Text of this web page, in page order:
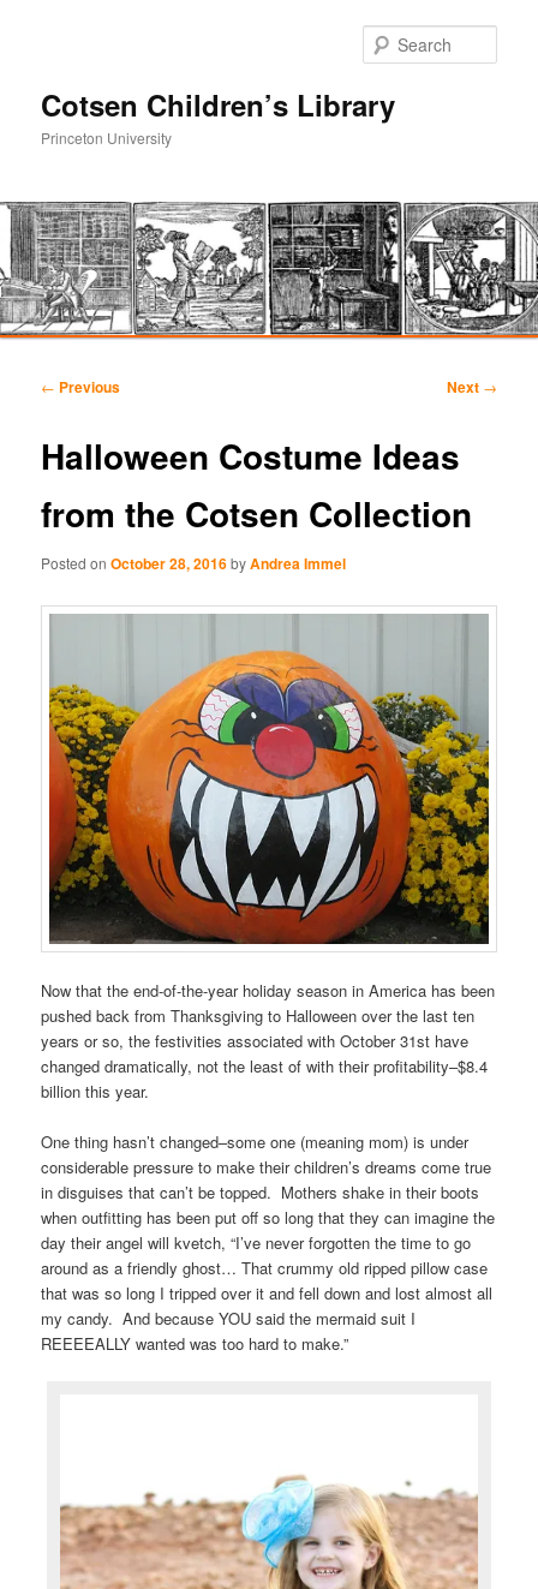
Cotsen Children’s Library
Princeton University
primary
content
secondary
content
Post
← Previous Next →
Halloween Costume Ideas
from the Cotsen Collection
Posted onOctober 28, 2016byAndrea Immel
Now that the end-of-the-year holiday season in America has been
pushed back from Thanksgiving to Halloween over the last ten
years or so, the festivities associated with October 31st have
changed dramatically, not the least of with their profitability–$8.4
billion this year.
One thing hasn’t changed–some one (meaning mom) is under
considerable pressure to make their children’s dreams come true
in disguises that can’t be topped. Mothers shake in their boots
when outfitting has been put off so long that they can imagine the
day their angel will kvetch, “I’ve never forgotten the time to go
around as a friendly ghost… That crummy old ripped pillow case
that was so long I tripped over it and fell down and lost almost all
my candy. And because YOU said the mermaid suit I
REEEEALLY wanted was too hard to make.”